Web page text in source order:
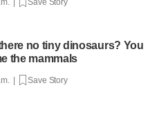
no tiny dinosaurs? You
the mammals
| Save Story